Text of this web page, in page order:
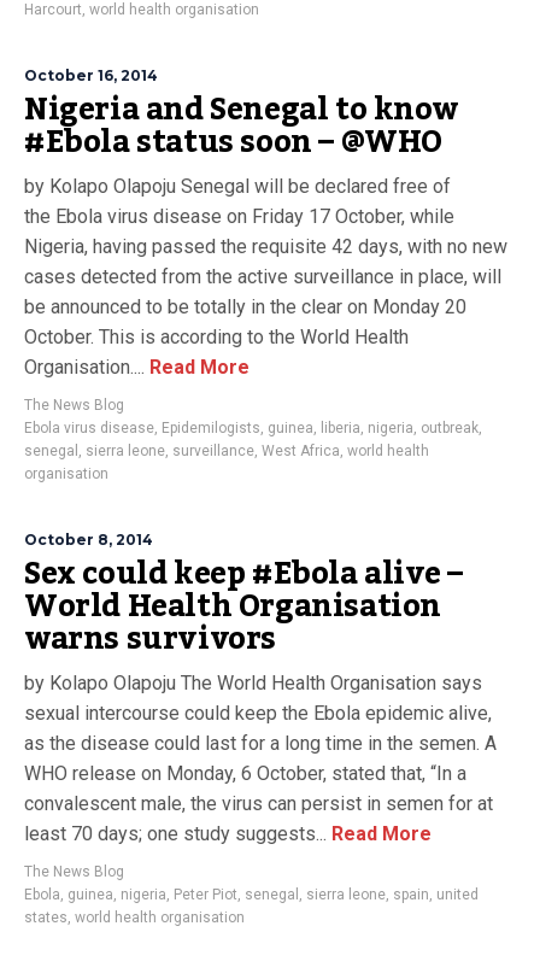
Harcourt, world health organisation
October 16, 2014
Nigeria and Senegal to know
#Ebola status soon – @WHO
by Kolapo Olapoju Senegal will be declared free of
the Ebola virus disease on Friday 17 October, while
Nigeria, having passed the requisite 42 days, with no new
cases detected from the active surveillance in place, will
be announced to be totally in the clear on Monday 20
October. This is according to the World Health
Organisation.... Read More
The News Blog
Ebola virus disease, Epidemilogists, guinea, liberia, nigeria, outbreak,
senegal , sierra leone, surveillance, West Africa, world health
organisation
October 8, 2014
Sex could keep #Ebola alive –
World Health Organisation
warns survivors
by Kolapo Olapoju The World Health Organisation says
sexual intercourse could keep the Ebola epidemic alive,
as the disease could last for a long time in the semen. A
WHO release on Monday, 6 October, stated that, “In a
convalescent male, the virus can persist in semen for at
least 70 days; one study suggests... Read More
The News Blog
Ebola, guinea, nigeria, Peter Piot, senegal , sierra leone, spain, united
states, world health organisation